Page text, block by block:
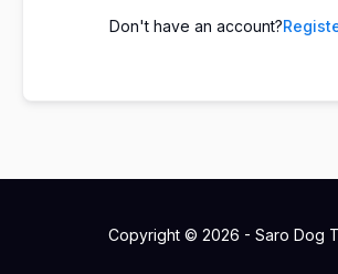
Don't have an account?
Copyright © 2026 - Saro Dog